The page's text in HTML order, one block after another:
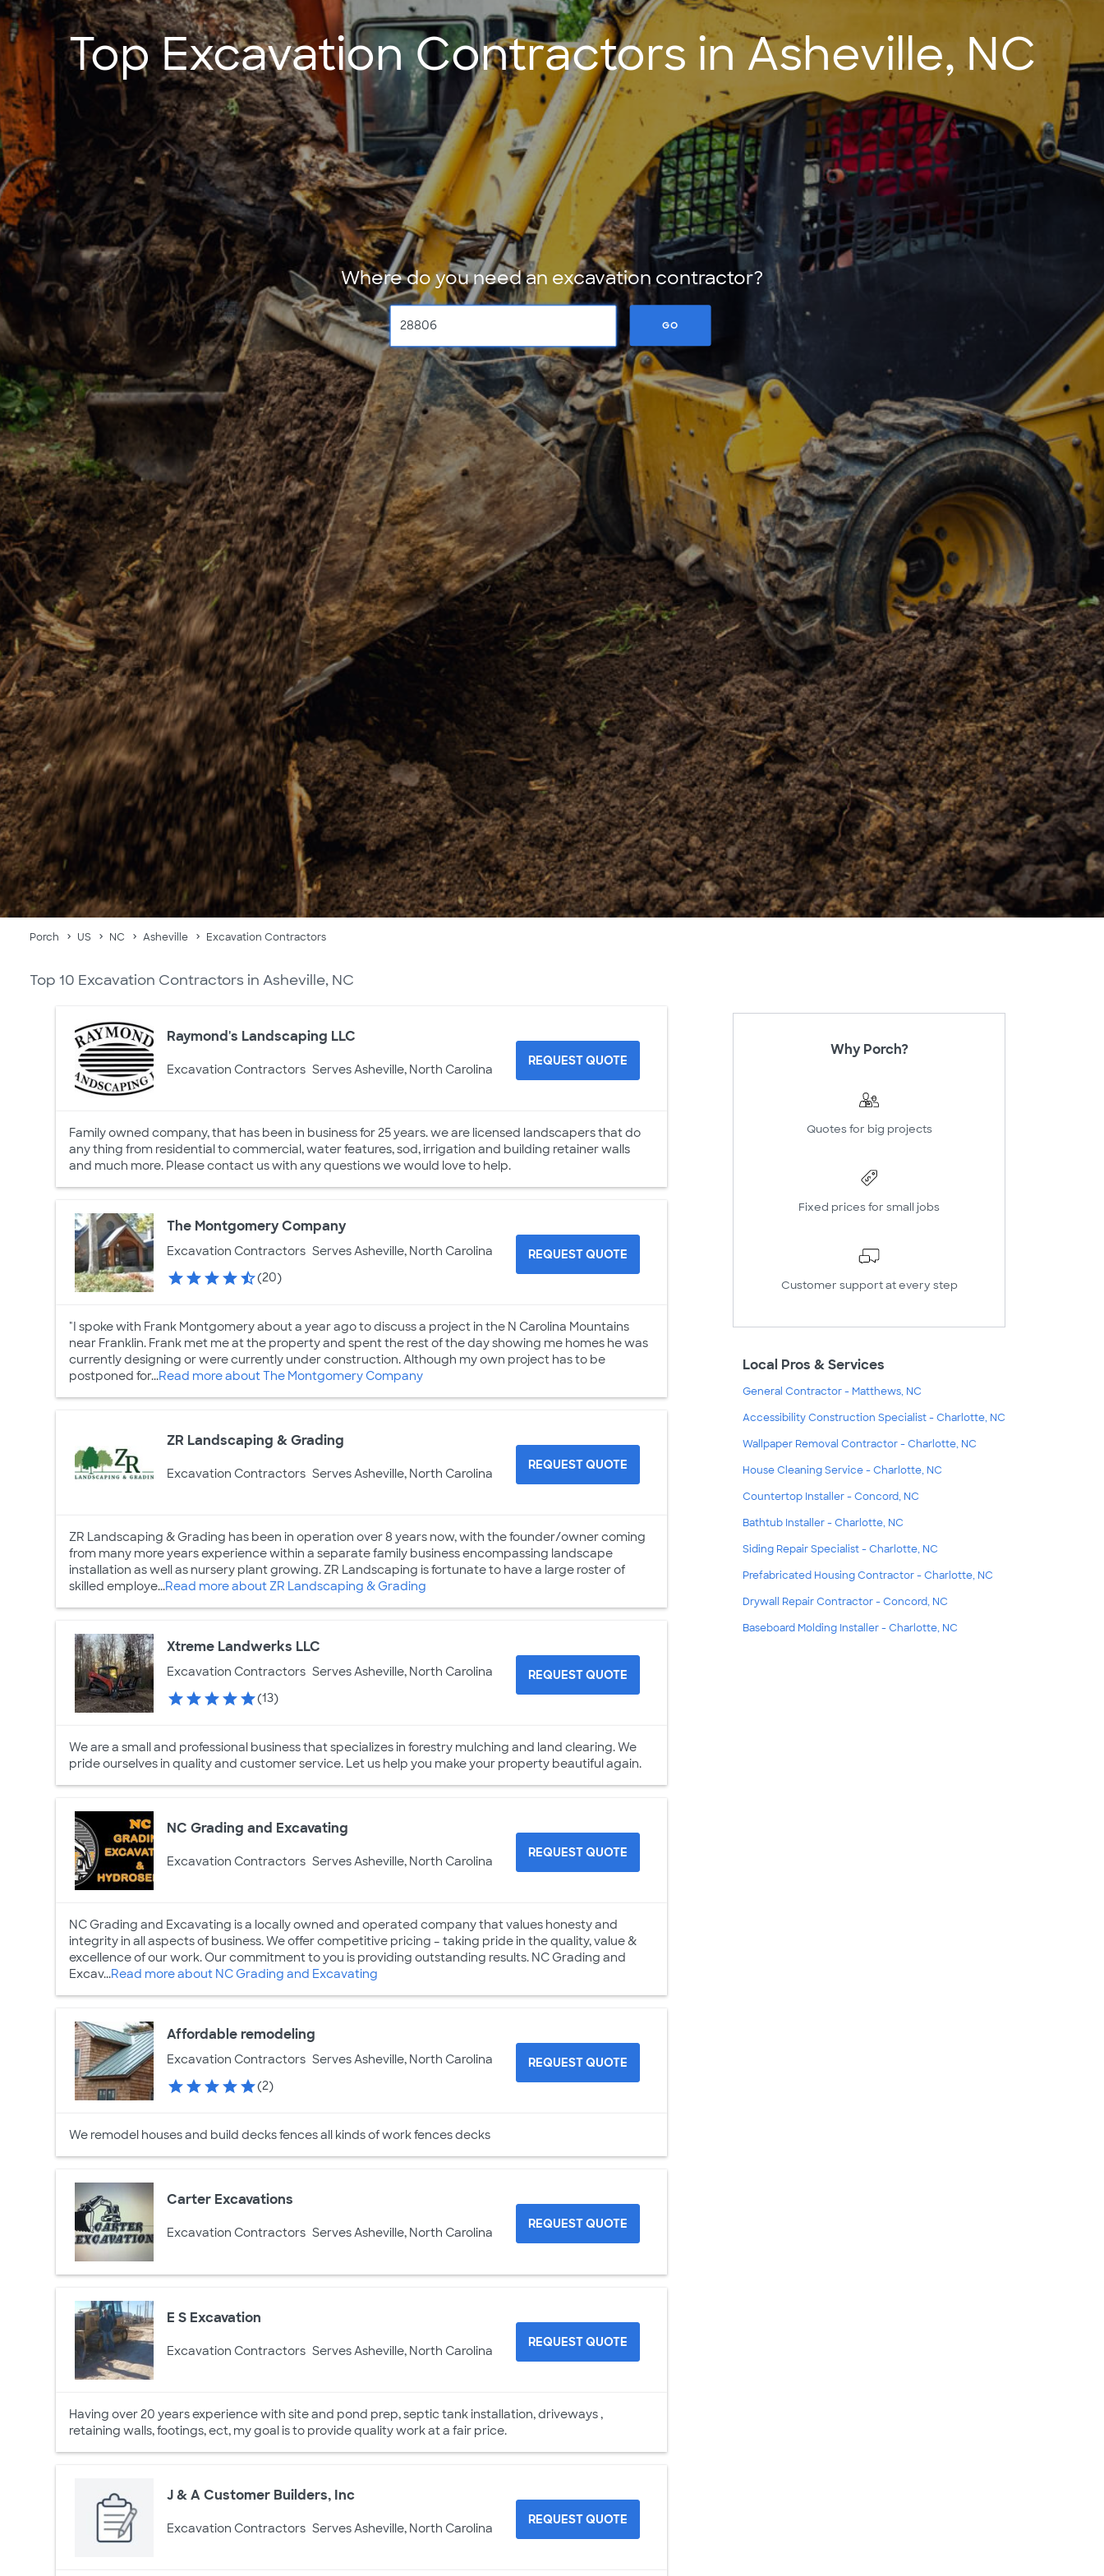
Top Excavation Contractors in Asheville, NC
Where do you need an excavation contractor?
GO
Porch US NC Asheville Excavation Contractors
Top 10 Excavation Contractors in Asheville, NC
Raymond's Landscaping LLC
Excavation Contractors Serves Asheville, North Carolina
REQUEST QUOTE
Family owned company, that has been in business for 25 years. we are licensed landscapers that do
any thing from residential to commercial, water features, sod, irrigation and building retainer walls
and much more. Please contact us with any questions we would love to help.
The Montgomery Company
Excavation Contractors Serves Asheville, North Carolina
(20)
REQUEST QUOTE
"I spoke with Frank Montgomery about a year ago to discuss a project in the N Carolina Mountains
near Franklin. Frank met me at the property and spent the rest of the day showing me homes he was
currently designing or were currently under construction. Although my own project has to be
postponed for...Read more about The Montgomery Company
ZR Landscaping & Grading
Excavation Contractors Serves Asheville, North Carolina
REQUEST QUOTE
ZR Landscaping & Grading has been in operation over 8 years now, with the founder/owner coming
from many more years experience within a separate family business encompassing landscape
installation as well as nursery plant growing. ZR Landscaping is fortunate to have a large roster of
skilled employe...Read more about ZR Landscaping & Grading
Xtreme Landwerks LLC
Excavation Contractors Serves Asheville, North Carolina
(13)
REQUEST QUOTE
We are a small and professional business that specializes in forestry mulching and land clearing. We
pride ourselves in quality and customer service. Let us help you make your property beautiful again.
NC Grading and Excavating
Excavation Contractors Serves Asheville, North Carolina
REQUEST QUOTE
NC Grading and Excavating is a locally owned and operated company that values honesty and
integrity in all aspects of business. We offer competitive pricing – taking pride in the quality, value &
excellence of our work. Our commitment to you is providing outstanding results. NC Grading and
Excav...Read more about NC Grading and Excavating
Affordable remodeling
Excavation Contractors Serves Asheville, North Carolina
(2)
REQUEST QUOTE
We remodel houses and build decks fences all kinds of work fences decks
Carter Excavations
Excavation Contractors Serves Asheville, North Carolina
REQUEST QUOTE
E S Excavation
Excavation Contractors Serves Asheville, North Carolina
REQUEST QUOTE
Having over 20 years experience with site and pond prep, septic tank installation, driveways ,
retaining walls, footings, ect, my goal is to provide quality work at a fair price.
J & A Customer Builders, Inc
Excavation Contractors Serves Asheville, North Carolina
REQUEST QUOTE
Why Porch?
Quotes for big projects
Fixed prices for small jobs
Customer support at every step
Local Pros & Services
General Contractor - Matthews, NC
Accessibility Construction Specialist - Charlotte, NC
Wallpaper Removal Contractor - Charlotte, NC
House Cleaning Service - Charlotte, NC
Countertop Installer - Concord, NC
Bathtub Installer - Charlotte, NC
Siding Repair Specialist - Charlotte, NC
Prefabricated Housing Contractor - Charlotte, NC
Drywall Repair Contractor - Concord, NC
Baseboard Molding Installer - Charlotte, NC